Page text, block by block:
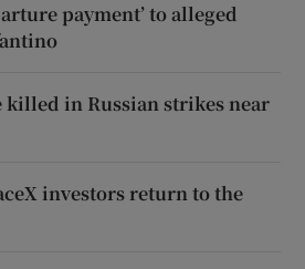
payment’ to alleged
killed in Russian strikes near
investors return to the